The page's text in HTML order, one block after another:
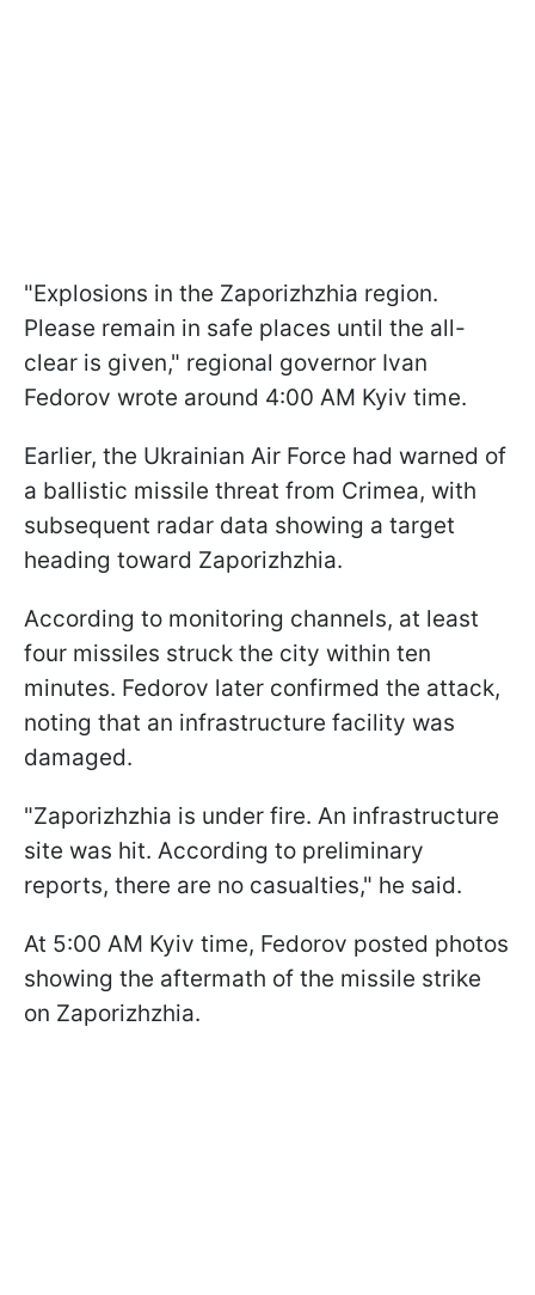
"Explosions in the Zaporizhzhia region.
Please remain in safe places until the all-
clear is given," regional governor Ivan
Fedorov wrote around 4:00 AM Kyiv time.
Earlier, the Ukrainian Air Force had warned of
a ballistic missile threat from Crimea, with
subsequent radar data showing a target
heading toward Zaporizhzhia.
According to monitoring channels, at least
four missiles struck the city within ten
minutes. Fedorov later confirmed the attack,
noting that an infrastructure facility was
damaged.
"Zaporizhzhia is under fire. An infrastructure
site was hit. According to preliminary
reports, there are no casualties," he said.
At 5:00 AM Kyiv time, Fedorov posted photos
showing the aftermath of the missile strike
on Zaporizhzhia.